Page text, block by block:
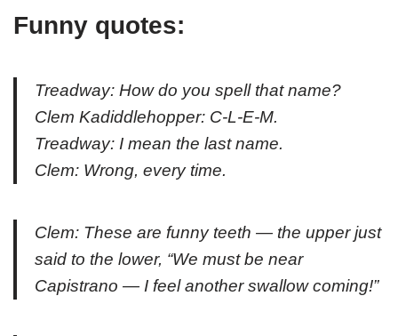
Funny quotes:
Treadway: How do you spell that name?
Clem Kadiddlehopper: C-L-E-M.
Treadway: I mean the last name.
Clem: Wrong, every time.
Clem: These are funny teeth — the upper just
said to the lower, “We must be near
Capistrano — I feel another swallow coming!”